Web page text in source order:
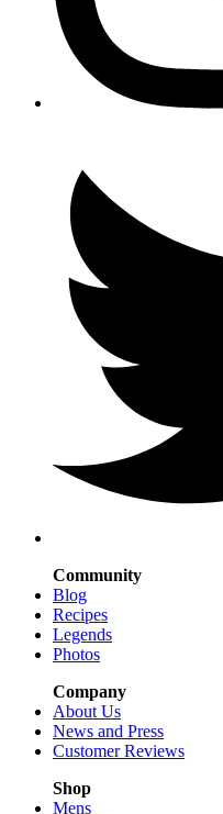
Community
Blog
Recipes
Legends
Photos
Company
About Us
News and Press
Customer Reviews
Shop
Mens